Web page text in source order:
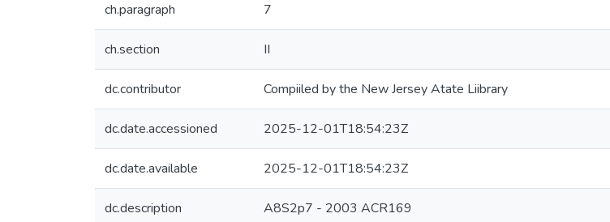
ch.paragraph 7
ch.section II
dc.contributor Compiiled by the New Jersey Atate Liibrary
dc.date.accessioned 2025-12-01T18:54:23Z
dc.date.available 2025-12-01T18:54:23Z
dc.description A8S2p7 - 2003 ACR169